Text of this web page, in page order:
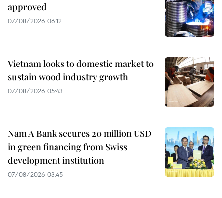
approved
07/08/2026 06:12
Vietnam looks to domestic market to
sustain wood industry growth
07/08/2026 05:43
Nam A Bank secures 20 million USD
in green financing from Swiss
development institution
07/08/2026 03:45